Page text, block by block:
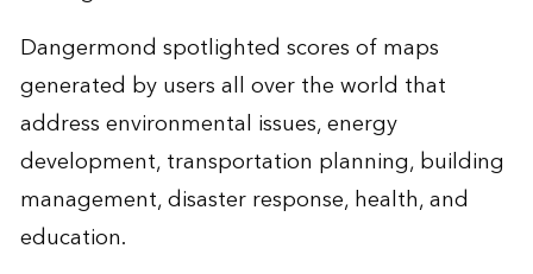
Dangermond spotlighted scores of maps
generated by users all over the world that
address environmental issues, energy
development, transportation planning, building
management, disaster response, health, and
education.